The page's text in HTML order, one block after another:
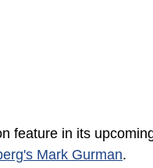
feature in its
Mark Gurman.